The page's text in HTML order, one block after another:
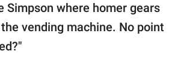
Simpson where homer gears
vending machine. No point